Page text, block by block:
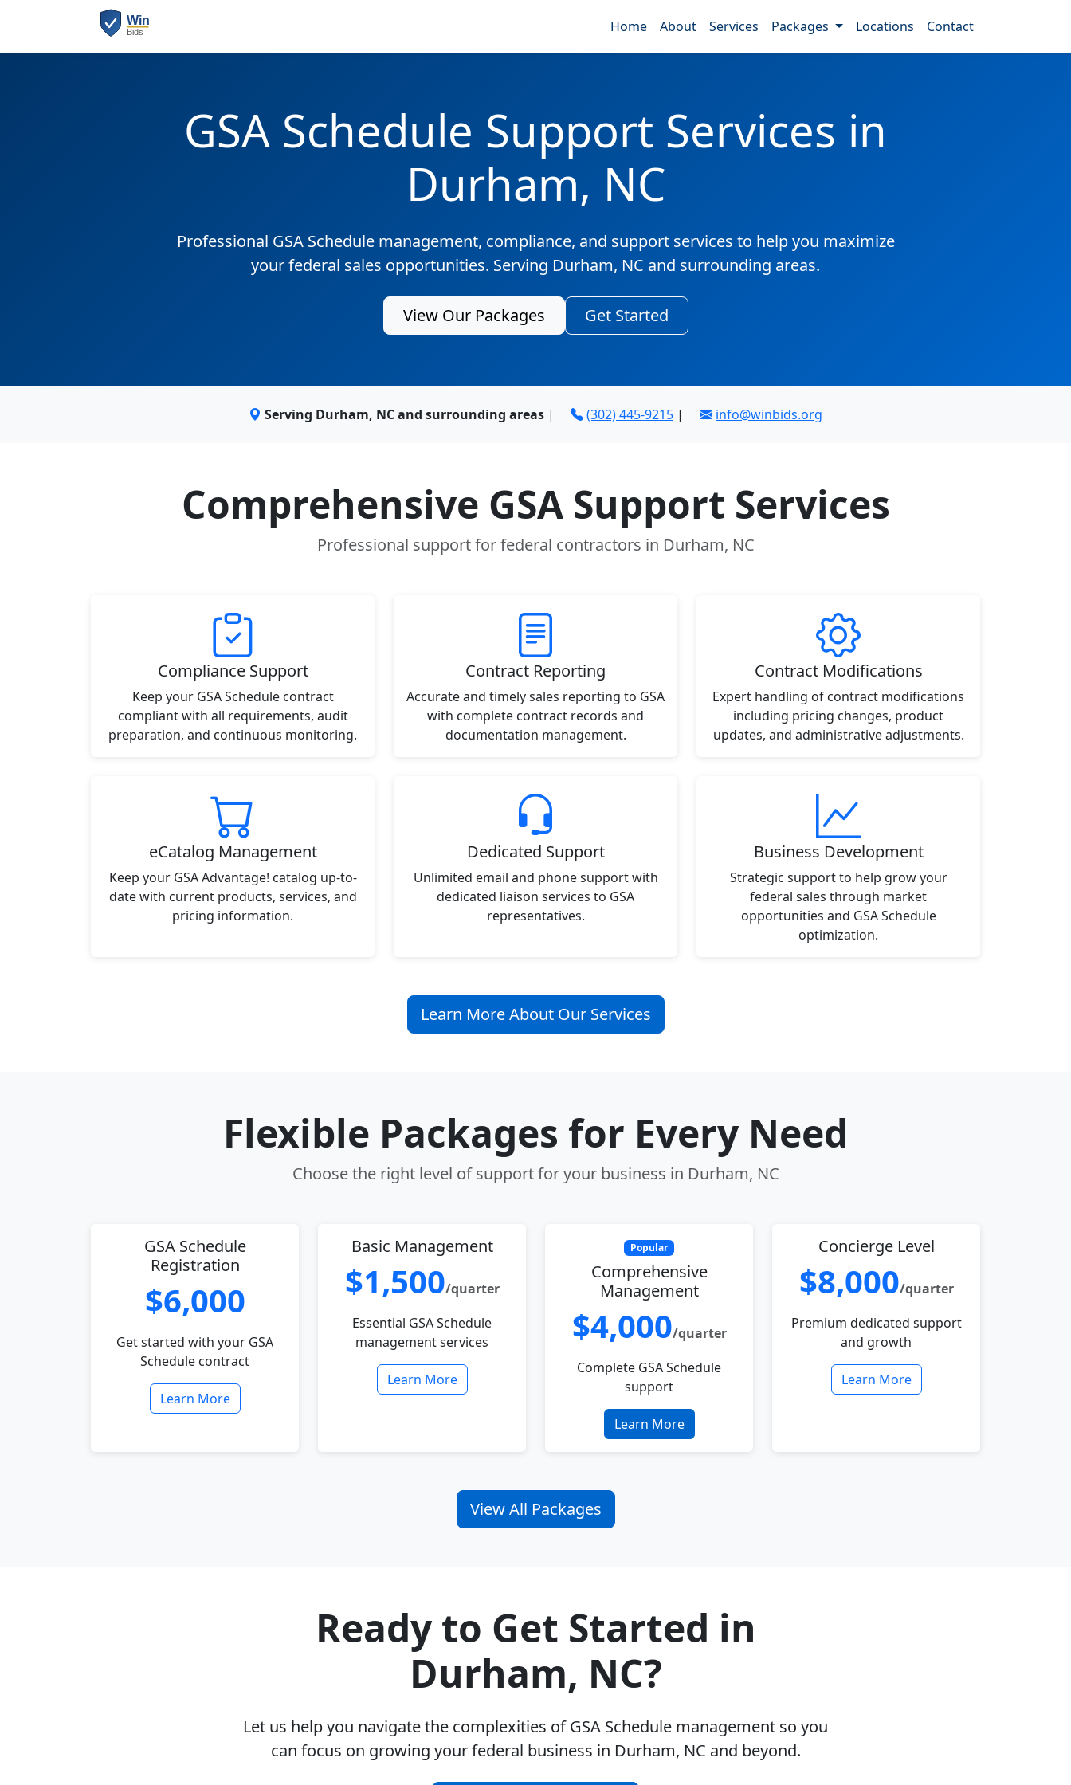
Home About Services Packages Locations Contact
GSA Schedule Support Services in
Durham, NC
Professional GSA Schedule management, compliance, and support services to help you maximize
your federal sales opportunities. Serving Durham, NC and surrounding areas.
View Our Packages Get Started
Serving Durham, NC and surrounding areas | (302) 445-9215 | info@winbids.org
Comprehensive GSA Support Services
Professional support for federal contractors in Durham, NC
Compliance Support
Keep your GSA Schedule contract
compliant with all requirements, audit
preparation, and continuous monitoring.
Contract Reporting
Accurate and timely sales reporting to GSA
with complete contract records and
documentation management.
Contract Modifications
Expert handling of contract modifications
including pricing changes, product
updates, and administrative adjustments.
eCatalog Management
Keep your GSA Advantage! catalog up-to-
date with current products, services, and
pricing information.
Dedicated Support
Unlimited email and phone support with
dedicated liaison services to GSA
representatives.
Business Development
Strategic support to help grow your
federal sales through market
opportunities and GSA Schedule
optimization.
Learn More About Our Services
Flexible Packages for Every Need
Choose the right level of support for your business in Durham, NC
GSA Schedule
Registration
$6,000
Get started with your GSA
Schedule contract
Learn More
Basic Management
$1,500/quarter
Essential GSA Schedule
management services
Learn More
Popular
Comprehensive
Management
$4,000/quarter
Complete GSA Schedule
support
Learn More
Concierge Level
$8,000/quarter
Premium dedicated support
and growth
Learn More
View All Packages
Ready to Get Started in
Durham, NC?
Let us help you navigate the complexities of GSA Schedule management so you
can focus on growing your federal business in Durham, NC and beyond.